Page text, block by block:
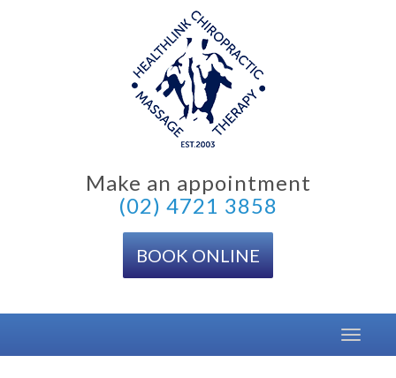
Make an appointment
(02) 4721 3858
BOOK ONLINE
Toggle